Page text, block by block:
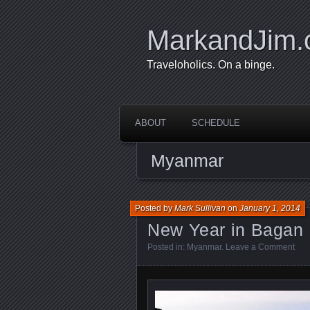
Traveloholics. On a binge.
ABOUT SCHEDULE
Myanmar
New Year in Bagan
Posted byMark SullivanonJanuary 1, 2014
Posted in: Myanmar. Leave a Comment